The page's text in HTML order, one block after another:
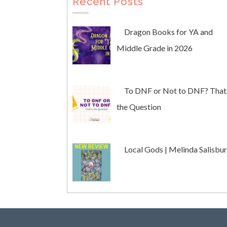
Dragon Books for YA and
Middle Grade in 2026
To DNF or Not to DNF? That
the Question
Local Gods | Melinda